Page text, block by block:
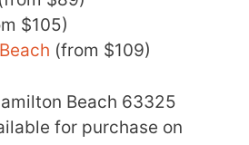
$105)
(from $109)
Beach 63325
for purchase on